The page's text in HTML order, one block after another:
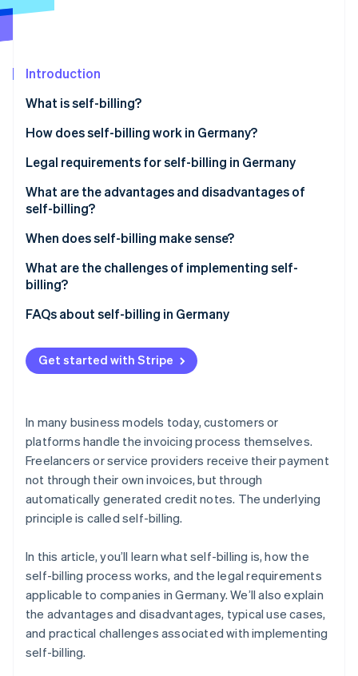
See what's ahead
Atlas
Climate
Carbon removal
Online identity verification
See how Stripe is building the economic
Introduction
What is self-billing?
Billing using customer-issued invoices
How does self-billing work in Germany?
Legal requirements for self-billing in Germany
Prior agreement
Mandatory information
Responsibilities of each party
Retention and documentation requirements
What are the advantages and disadvantages of
self-billing?
Advantages of self-billing
Disadvantages of self-billing
When does self-billing make sense?
Long-term business relationships with recurring
services
Commission- and performance-based
Platform models
Industries with closely integrated billing processes
What are the challenges of implementing self-
billing?
Platform-based payment processing with Stripe
FAQs about self-billing in Germany
Get started with Stripe
In many business models today, customers or
platforms handle the invoicing process themselves.
Freelancers or service providers receive their payment
not through their own invoices, but through
automatically generated credit notes. The underlying
principle is called self-billing.
In this article, you’ll learn what self-billing is, how the
self-billing process works, and the legal requirements
applicable to companies in Germany. We’ll also explain
the advantages and disadvantages, typical use cases,
and practical challenges associated with implementing
self-billing.